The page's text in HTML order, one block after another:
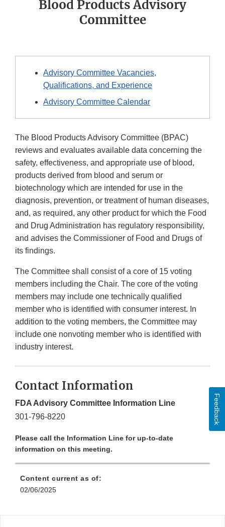
Blood Products Advisory
Committee
Advisory Committee Vacancies,
Qualifications, and Experience
Advisory Committee Calendar
The Blood Products Advisory Committee (BPAC)
reviews and evaluates available data concerning the
safety, effectiveness, and appropriate use of blood,
products derived from blood and serum or
biotechnology which are intended for use in the
diagnosis, prevention, or treatment of human diseases,
and, as required, any other product for which the Food
and Drug Administration has regulatory responsibility,
and advises the Commissioner of Food and Drugs of
its findings.
The Committee shall consist of a core of 15 voting
members including the Chair. The core of the voting
members may include one technically qualified
member who is identified with consumer interest. In
addition to the voting members, the Committee may
include one nonvoting member who is identified with
industry interest.
Contact Information
FDA Advisory Committee Information Line
301-796-8220
Please call the Information Line for up-to-date
information on this meeting.
Content current as of:
02/06/2025
Feedback